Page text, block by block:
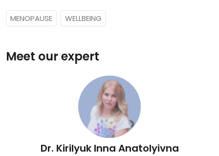
MENOPAUSE WELLBEING
Meet our expert
Dr. Kirilyuk Inna Anatolyivna